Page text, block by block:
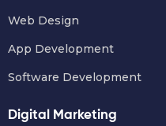
Web Design
App Development
Software Development
Digital Marketing